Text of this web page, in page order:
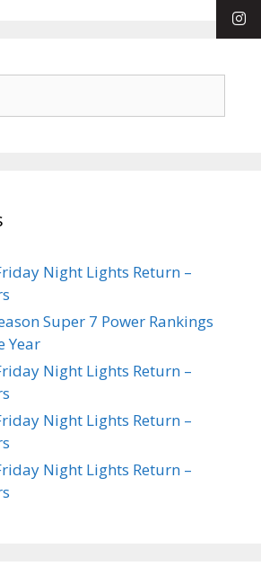
Night Lights Return –
Super 7 Power Rankings
Year
Night Lights Return –
Night Lights Return –
Night Lights Return –